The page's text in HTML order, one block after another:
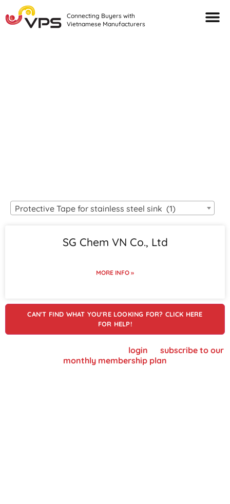
Connecting Buyers with
Vietnamese Manufacturers
Protective Tape for stainless steel sink (1)
SG Chem VN Co., Ltd
MORE INFO »
CAN'T FIND WHAT YOU'RE LOOKING FOR? CLICK HERE
FOR HELP!
login
subscribe to our
monthly membership plan